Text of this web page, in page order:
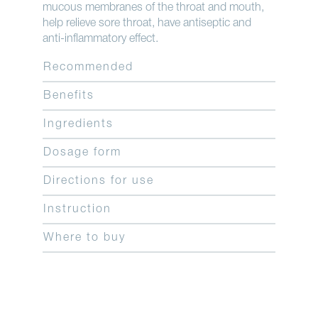
mucous membranes of the throat and mouth,
help relieve sore throat, have antiseptic and
anti-inflammatory effect.
Recommended
Benefits
Ingredients
Dosage form
Directions for use
Instruction
Where to buy